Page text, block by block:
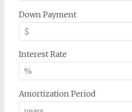
Down Payment
Interest Rate
Amortization Period